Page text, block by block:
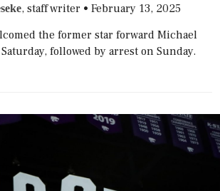
, staff writer • February 13, 2025
the former star forward Michael
followed by arrest on Sunday.